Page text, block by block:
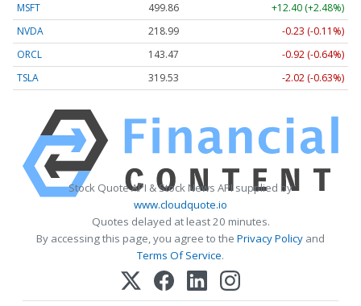
MSFT
499.86
+12.40 (+2.48%)
NVDA
218.99
-0.23 (-0.11%)
ORCL
143.47
-0.92 (-0.64%)
TSLA
319.53 -2.02 (-0.63%)
Stock Quote API & Stock News API supplied by
www.cloudquote.io
Quotes delayed at least 20 minutes.
By accessing this page, you agree to the Privacy Policy and
Terms Of Service.